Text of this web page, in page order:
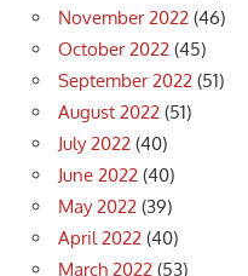
November 2022 (46)
October 2022 (45)
September 2022 (51)
August 2022 (51)
July 2022 (40)
June 2022 (40)
May 2022 (39)
April 2022 (40)
March 2022 (53)